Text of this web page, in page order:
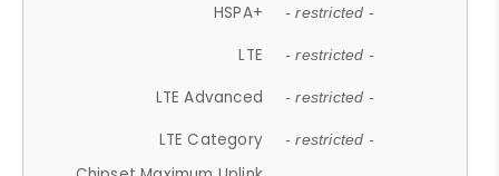
HSPA+ - restricted -
LTE - restricted -
LTE Advanced - restricted -
LTE Category - restricted -